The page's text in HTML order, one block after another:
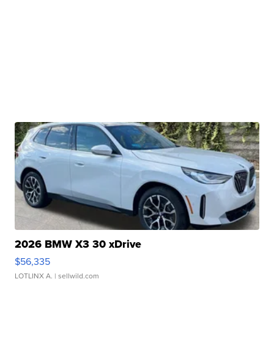
2026 BMW X3 30 xDrive
$56,335
LOTLINX A. | sellwild.com